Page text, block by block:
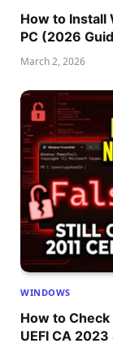
How to Install
PC (2026
March 2, 2026
WINDOWS
How to
UEFI CA